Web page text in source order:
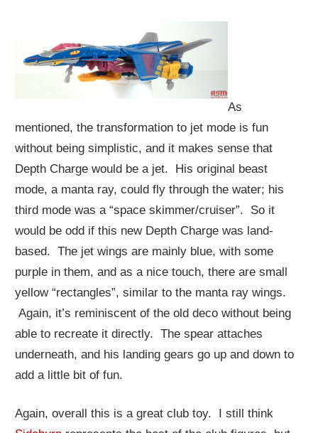
As
mentioned, the transformation to jet mode is fun
without being simplistic, and it makes sense that
Depth Charge would be a jet. His original beast
mode, a manta ray, could fly through the water; his
third mode was a “space skimmer/cruiser”. So it
would be odd if this new Depth Charge was land-
based. The jet wings are mainly blue, with some
purple in them, and as a nice touch, there are small
yellow “rectangles”, similar to the manta ray wings.
Again, it’s reminiscent of the old deco without being
able to recreate it directly. The spear attaches
underneath, and his landing gears go up and down to
add a little bit of fun.
Again, overall this is a great club toy. I still think